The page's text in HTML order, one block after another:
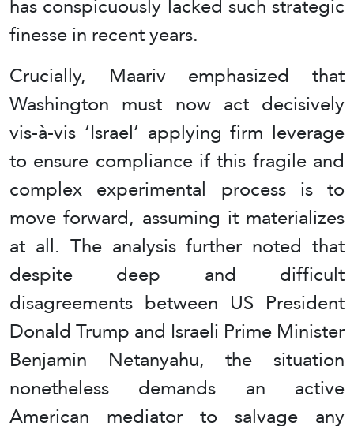
finesse in recent years.
Crucially, Maariv emphasized that
Washington must now act decisively
vis-à-vis ‘Israel’ applying firm leverage
to ensure compliance if this fragile and
complex experimental process is to
move forward, assuming it materializes
at all. The analysis further noted that
despite deep and difficult
disagreements between US President
Donald Trump and Israeli Prime Minister
Benjamin Netanyahu, the situation
nonetheless demands an active
American mediator to salvage any